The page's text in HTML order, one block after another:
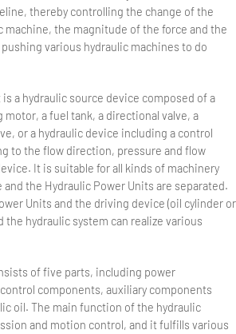
thereby controlling the change of the
machine, the magnitude of the force and the
various hydraulic machines to do
a hydraulic source device composed of a
motor, a fuel tank, a directional valve, a
or a hydraulic device including a control
to the flow direction, pressure and flow
It is suitable for all kinds of machinery
the Hydraulic Power Units are separated.
Units and the driving device (oil cylinder or
the hydraulic system can realize various
of five parts, including power
components, auxiliary components
oil. The main function of the hydraulic
and motion control, and it fulfills various